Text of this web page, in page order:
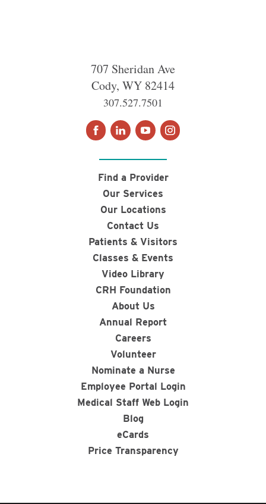
707 Sheridan Ave
Cody, WY 82414
307.527.7501
Find a Provider
Our Services
Our Locations
Contact Us
Patients & Visitors
Classes & Events
Video Library
CRH Foundation
About Us
Annual Report
Careers
Volunteer
Nominate a Nurse
Employee Portal Login
Medical Staff Web Login
Blog
eCards
Price Transparency